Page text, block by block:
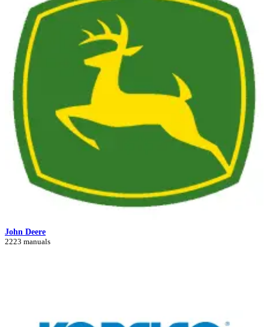
John Deere
2223 manuals